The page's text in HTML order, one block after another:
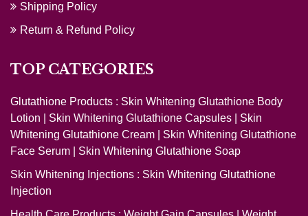
Shipping Policy
Return & Refund Policy
TOP CATEGORIES
Glutathione Products : Skin Whitening Glutathione Body
Lotion
Skin Whitening Glutathione Capsules
Skin
Whitening Glutathione Cream
Skin Whitening Glutathione
Face Serum
Skin Whitening Glutathione Soap
Skin Whitening Injections : Skin Whitening Glutathione
Injection